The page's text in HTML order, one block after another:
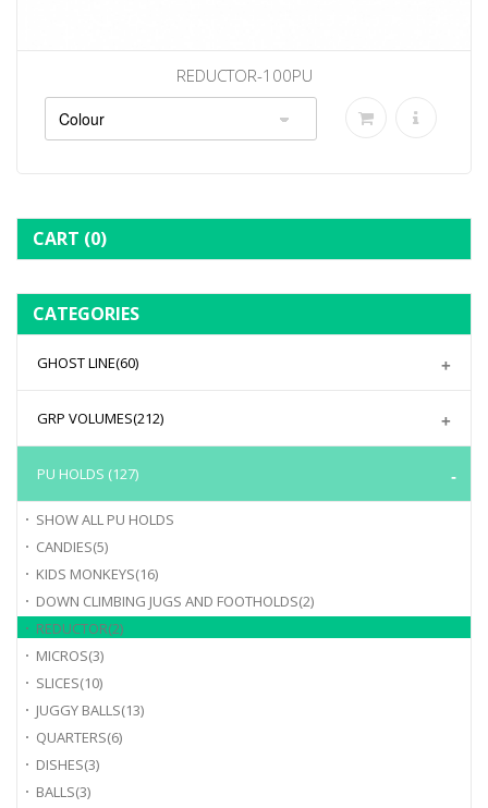
REDUCTOR-100PU
CART (0)
CATEGORIES
GHOST LINE(60)
GRP VOLUMES(212)
PU HOLDS (127)
SHOW ALL PU HOLDS
CANDIES(5)
KIDS MONKEYS(16)
DOWN CLIMBING JUGS AND FOOTHOLDS(2)
REDUCTOR(2)
MICROS(3)
SLICES(10)
JUGGY BALLS(13)
QUARTERS(6)
DISHES(3)
BALLS(3)